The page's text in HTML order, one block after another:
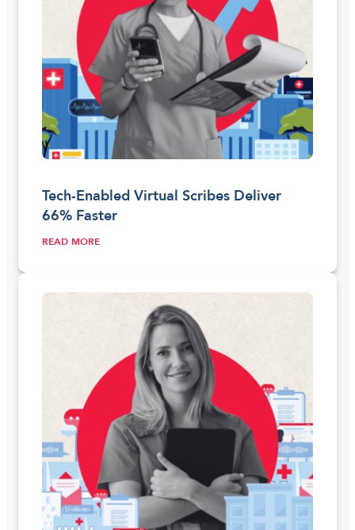
Tech-Enabled Virtual Scribes Deliver
66% Faster
READ MORE